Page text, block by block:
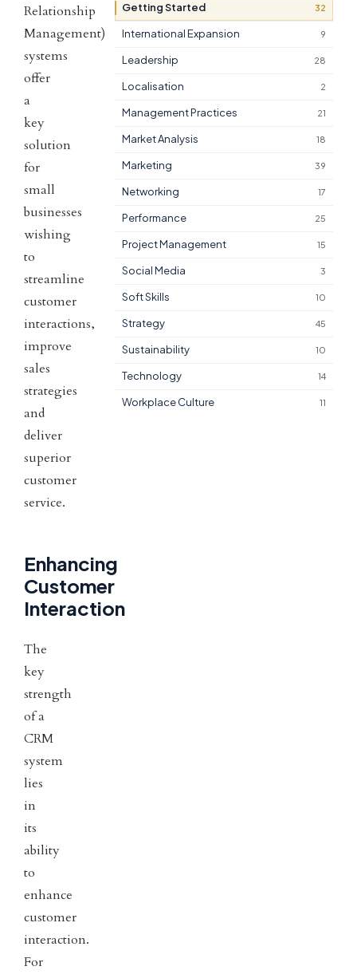
Relationship
Management)
systems
offer
a
key
solution
for
small
businesses
wishing
to
streamline
customer
interactions,
improve
sales
strategies
and
deliver
superior
customer
service.
Enhancing
Customer
Interaction
The
key
strength
of a
CRM
system
lies
in
its
ability
to
enhance
customer
interaction.
For
Getting Started 32
International Expansion 9
Leadership 28
Localisation 2
Management Practices 21
Market Analysis 18
Marketing 39
Networking 17
Performance 25
Project Management 15
Social Media 3
Soft Skills 10
Strategy 45
Sustainability 10
Technology 14
Workplace Culture 11